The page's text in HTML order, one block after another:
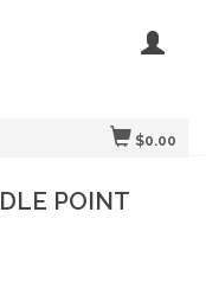
$0.00
POINT